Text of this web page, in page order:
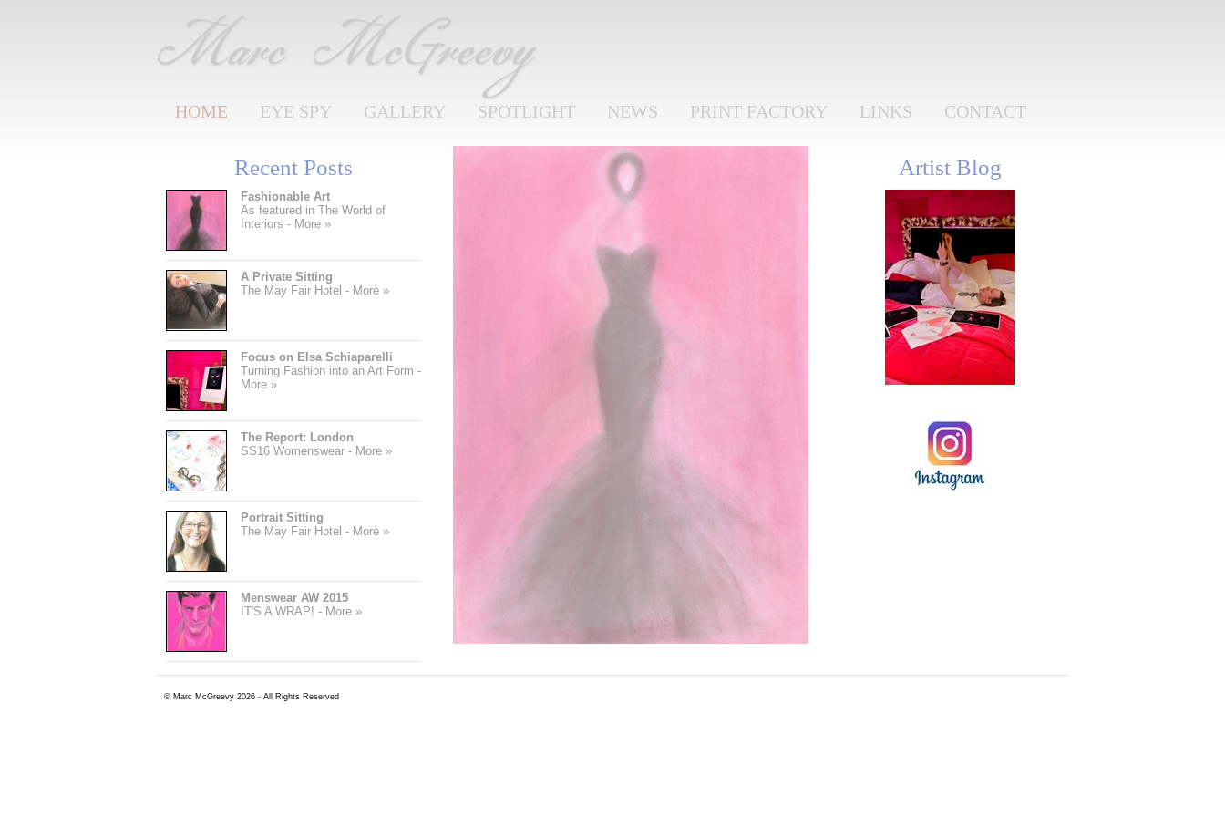
HOME EYE SPY GALLERY SPOTLIGHT NEWS PRINT FACTORY LINKS CONTACT
Recent Posts
Fashionable Art
As featured in The World of
Interiors - More »
A Private Sitting
The May Fair Hotel - More »
Focus on Elsa Schiaparelli
Turning Fashion into an Art Form -
More »
The Report: London
SS16 Womenswear - More »
Portrait Sitting
The May Fair Hotel - More »
Menswear AW 2015
IT'S A WRAP! - More »
Artist Blog
© Marc McGreevy 2026 - All Rights Reserved